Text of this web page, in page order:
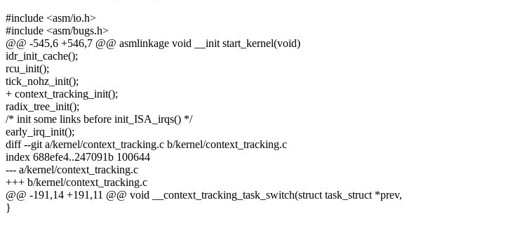
#include <asm/io.h>
#include <asm/bugs.h>
@@ -545,6 +546,7 @@ asmlinkage void __init start_kernel(void)
idr_init_cache();
rcu_init();
tick_nohz_init();
+ context_tracking_init();
radix_tree_init();
/* init some links before init_ISA_irqs() */
early_irq_init();
diff --git a/kernel/context_tracking.c b/kernel/context_tracking.c
index 688efe4..247091b 100644
--- a/kernel/context_tracking.c
+++ b/kernel/context_tracking.c
@@ -191,14 +191,11 @@ void __context_tracking_task_switch(struct task_struct *prev,
}